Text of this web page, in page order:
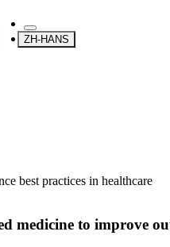
ZH-HANS
best practices in healthcare
medicine to improve